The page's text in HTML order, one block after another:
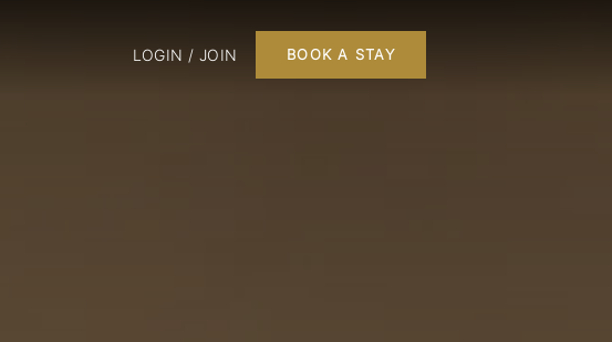
LOGIN / JOIN BOOK A STAY